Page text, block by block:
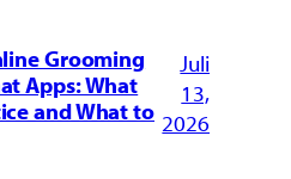
Grooming
Apps: What
and What to
Juli
13,
2026